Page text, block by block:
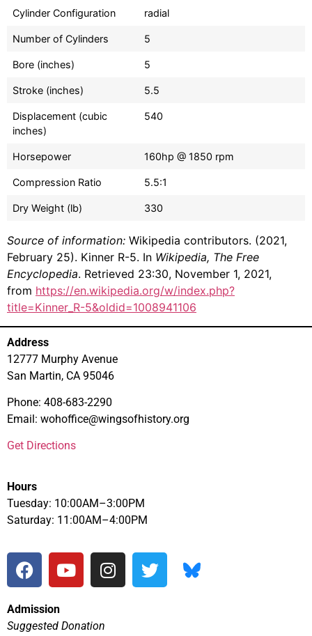
Cylinder Configuration radial
Number of Cylinders 5
Bore (inches) 5
Stroke (inches) 5.5
Displacement (cubic
inches)
540
Horsepower 160hp @ 1850 rpm
Compression Ratio 5.5:1
Dry Weight (lb) 330
Source of information: Wikipedia contributors. (2021,
February 25). Kinner R-5. In Wikipedia, The Free
Encyclopedia. Retrieved 23:30, November 1, 2021,
from https://en.wikipedia.org/w/index.php?
title=Kinner_R-5&oldid=1008941106
Address
12777 Murphy Avenue
San Martin, CA 95046
Phone: 408-683-2290
Email: wohoffice@wingsofhistory.org
Get Directions
Hours
Tuesday: 10:00AM–3:00PM
Saturday: 11:00AM–4:00PM
Admission
Suggested Donation